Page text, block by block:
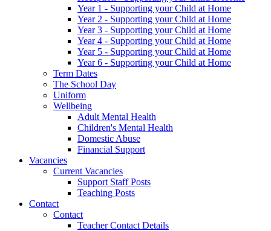
Year 1 - Supporting your Child at Home
Year 2 - Supporting your Child at Home
Year 3 - Supporting your Child at Home
Year 4 - Supporting your Child at Home
Year 5 - Supporting your Child at Home
Year 6 - Supporting your Child at Home
Term Dates
The School Day
Uniform
Wellbeing
Adult Mental Health
Children's Mental Health
Domestic Abuse
Financial Support
Vacancies
Current Vacancies
Support Staff Posts
Teaching Posts
Contact
Contact
Teacher Contact Details